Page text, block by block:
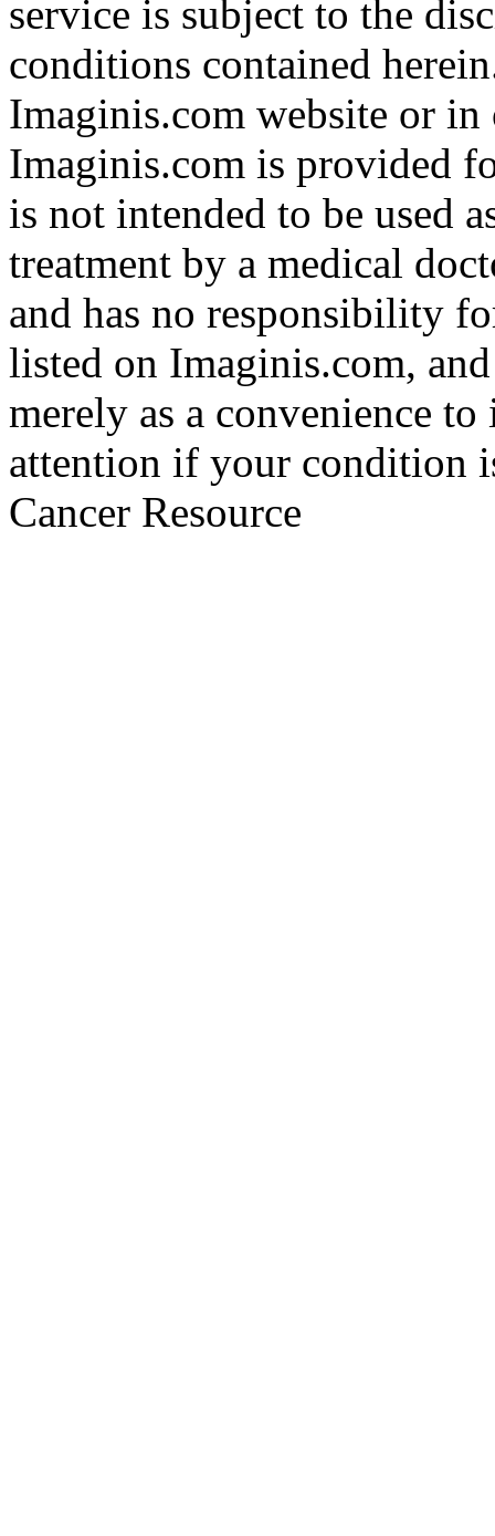
service is subject to the
conditions contained
Imaginis.com website or
Imaginis.com is provided
is not intended to be used
treatment by a medical
and has no responsibility
listed on Imaginis.com,
merely as a convenience
attention if your condition
Cancer Resource